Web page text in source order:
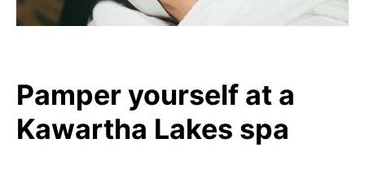
Pamper yourself at a
Kawartha Lakes spa